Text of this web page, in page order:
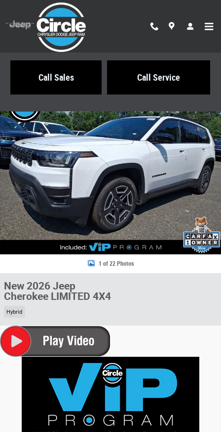
Skip to main content
Call Sales Call Service
1 of 22 Photos
New 2026 Jeep
Cherokee LIMITED 4X4
Hybrid